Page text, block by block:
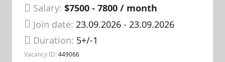
Salary: $7500 - 7800 / month
Join date: 23.09.2026- 23.09.2026
Duration: 5+/-1
Vacancy ID: 449066